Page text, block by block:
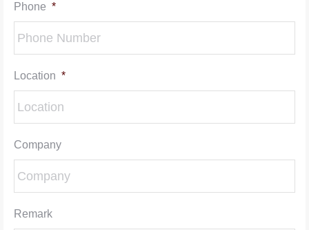
Phone *
Location *
Company
Remark